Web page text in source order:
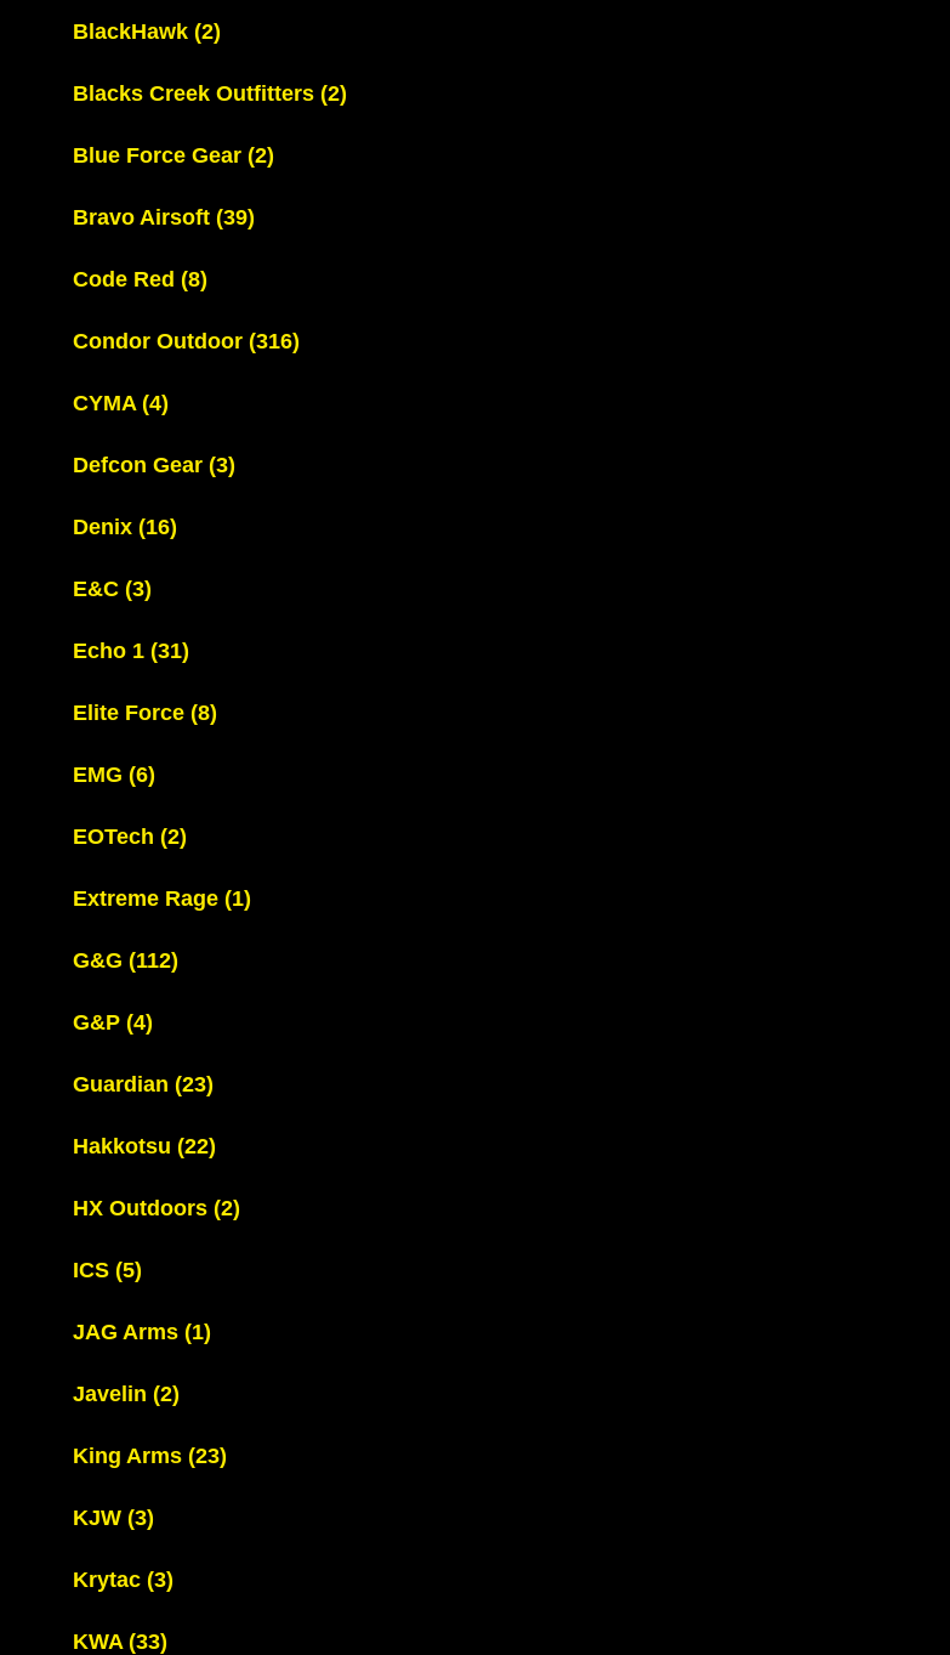
BlackHawk (2)
Blacks Creek Outfitters (2)
Blue Force Gear (2)
Bravo Airsoft (39)
Code Red (8)
Condor Outdoor (316)
CYMA (4)
Defcon Gear (3)
Denix (16)
E&C (3)
Echo 1 (31)
Elite Force (8)
EMG (6)
EOTech (2)
Extreme Rage (1)
G&G (112)
G&P (4)
Guardian (23)
Hakkotsu (22)
HX Outdoors (2)
ICS (5)
JAG Arms (1)
Javelin (2)
King Arms (23)
KJW (3)
Krytac (3)
KWA (33)